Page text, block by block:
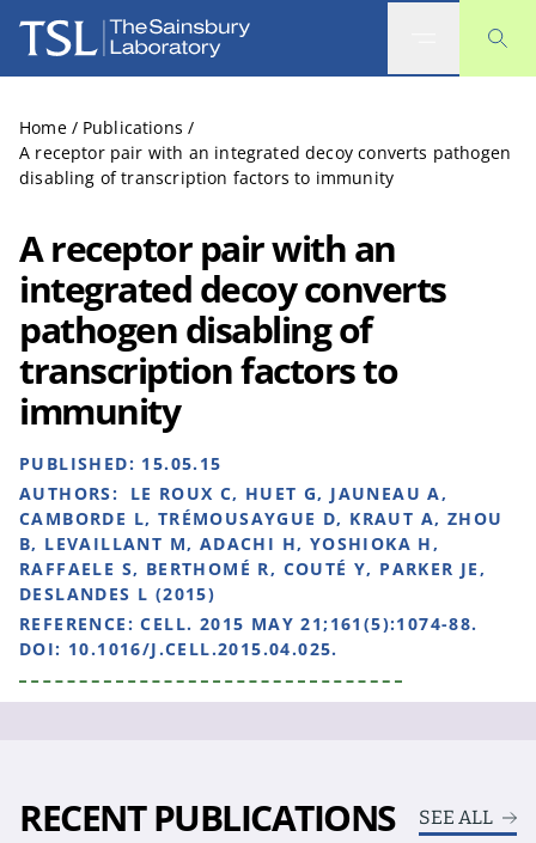
The Sainsbury Laboratory
Home / Publications /
A receptor pair with an integrated decoy converts pathogen
disabling of transcription factors to immunity
A receptor pair with an
integrated decoy converts
pathogen disabling of
transcription factors to
immunity
PUBLISHED: 15.05.15
AUTHORS:
LE ROUX C, HUET G, JAUNEAU A,
CAMBORDE L, TRÉMOUSAYGUE D, KRAUT A, ZHOU
B, LEVAILLANT M, ADACHI H, YOSHIOKA H,
RAFFAELE S, BERTHOMÉ R, COUTÉ Y, PARKER JE,
DESLANDES L (2015)
REFERENCE:CELL. 2015 MAY 21;161(5):1074-88.
DOI: 10.1016/J.CELL.2015.04.025.
RECENT PUBLICATIONS SEE ALL